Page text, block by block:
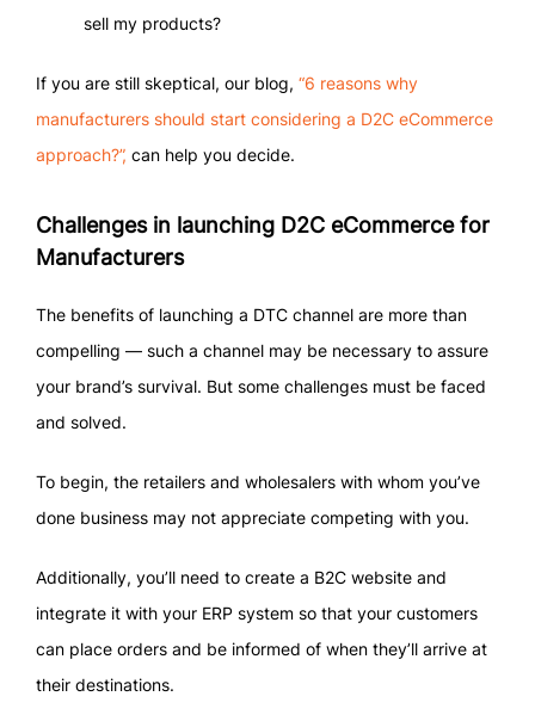
sell my products?
If you are still skeptical, our blog, “6 reasons why
manufacturers should start considering a D2C eCommerce
approach?”, can help you decide.
Challenges in launching D2C eCommerce for
Manufacturers
The benefits of launching a DTC channel are more than
compelling — such a channel may be necessary to assure
your brand’s survival. But some challenges must be faced
and solved.
To begin, the retailers and wholesalers with whom you’ve
done business may not appreciate competing with you.
Additionally, you’ll need to create a B2C website and
integrate it with your ERP system so that your customers
can place orders and be informed of when they’ll arrive at
their destinations.